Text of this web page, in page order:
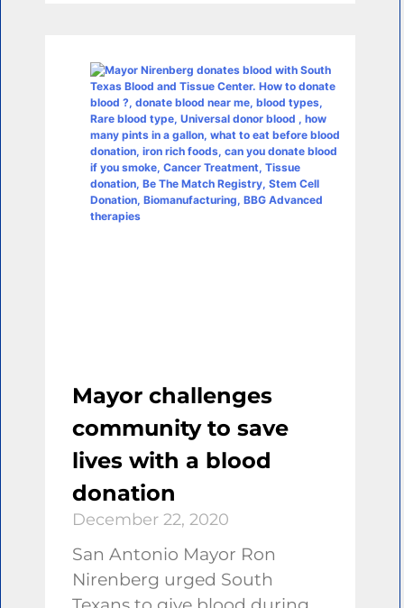
Mayor challenges
community to save
lives with a blood
donation
December 22, 2020
San Antonio Mayor Ron
Nirenberg urged South